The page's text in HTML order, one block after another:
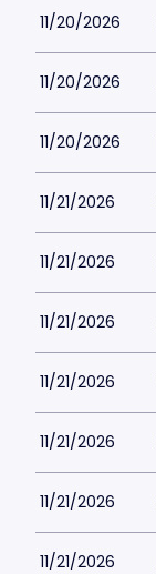
11/20/2026
11/20/2026
11/20/2026
11/21/2026
11/21/2026
11/21/2026
11/21/2026
11/21/2026
11/21/2026
11/21/2026